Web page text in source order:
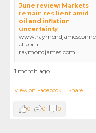
June review: Markets
remain resilient amid
oil and inflation
uncertainty
www.raymondjamesconne
ct.com
raymondjames.com
1 month ago
View on Facebook · Share
0 0 0